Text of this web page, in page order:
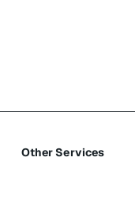
Other Services